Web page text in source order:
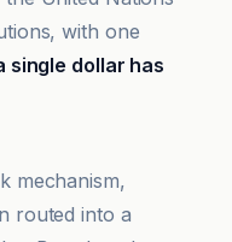
with one
single dollar has
mechanism,
routed into a